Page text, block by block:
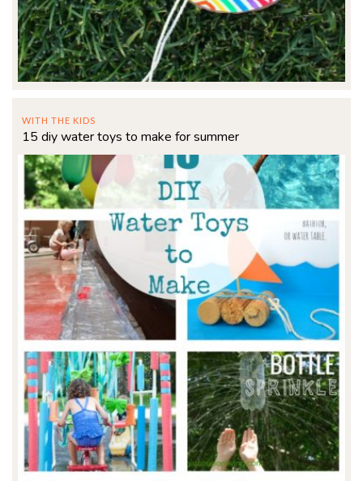
WITH THE KIDS
15 diy water toys to make for summer